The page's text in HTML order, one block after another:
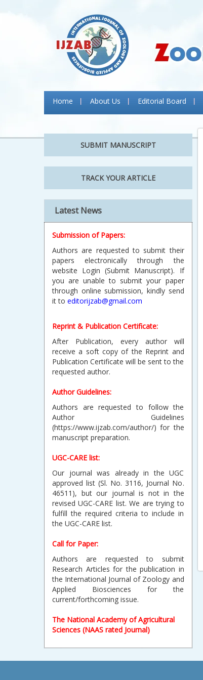
Home About Us Editorial Board
SUBMIT MANUSCRIPT
TRACK YOUR ARTICLE
Latest News
Submission of Papers:
Authors are requested to submit their
papers electronically through the
website Login (Submit Manuscript). If
you are unable to submit your paper
through online submission, kindly send
it to editorijzab@gmail.com
Reprint & Publication Certificate:
After Publication, every author will
receive a soft copy of the Reprint and
Publication Certificate will be sent to the
requested author.
Author Guidelines:
Authors are requested to follow the
Author Guidelines
(https://www.ijzab.com/author/) for the
manuscript preparation.
UGC-CARE list:
Our journal was already in the UGC
approved list (Sl. No. 3116, Journal No.
46511), but our journal is not in the
revised UGC-CARE list. We are trying to
fulfill the required criteria to include in
the UGC-CARE list.
Call for Paper:
Authors are requested to submit
Research Articles for the publication in
the International Journal of Zoology and
Applied Biosciences for the
current/forthcoming issue.
The National Academy of Agricultural
Sciences (NAAS rated Journal)